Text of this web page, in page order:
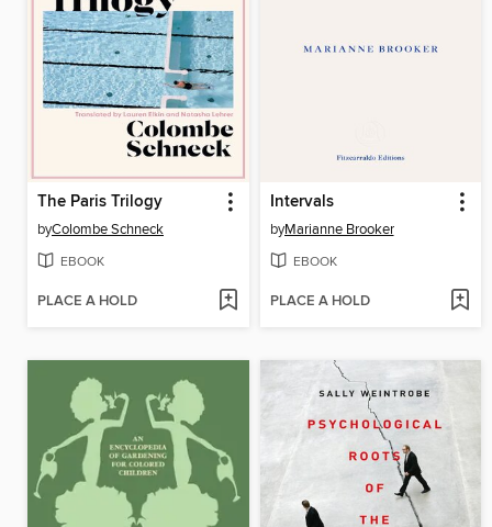
The Paris Trilogy
byColombe Schneck
EBOOK
PLACE A HOLD
Intervals
byMarianne Brooker
EBOOK
PLACE A HOLD